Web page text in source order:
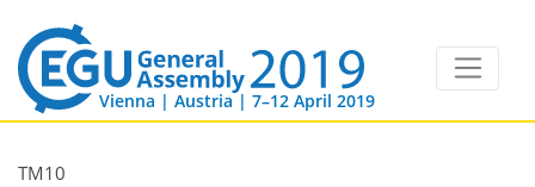
Vienna | Austria | 7–12 April 2019
TM10